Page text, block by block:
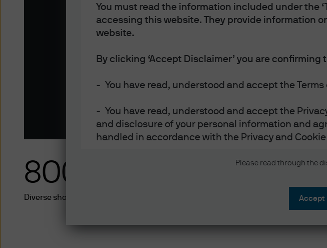
You must read the information included under the
accessing this website. They provide information
website.
By clicking ‘Accept Disclaimer’ you are confirming
- You have read, understood and accept the Terms
- You have read, understood and accept the
and disclosure of your personal information and
handled in accordance with the Privacy and
- You are an Institutional Investor or Accredited
companies (if appropriately licensed under
Please read through the
accept
Management with Morgan
Open architecture trading and analytics platform
800+
Diverse short-term solutions from 35+ fund providers in nine currencies.